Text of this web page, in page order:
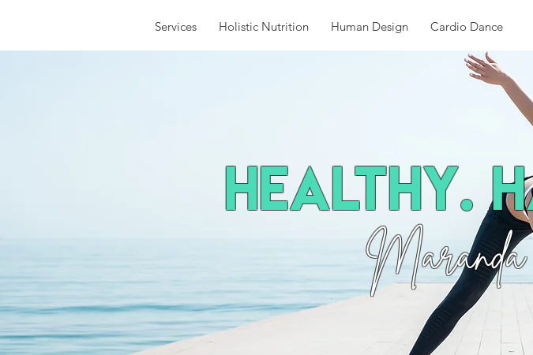
Services Holistic Nutrition Human Design Cardio Dance
HEalthy.